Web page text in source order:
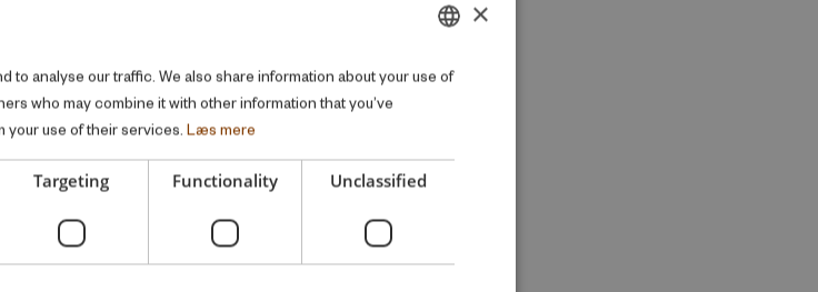
DANISH
×
to analyse our traffic. We also share information about your use of
who may combine it with other information that you’ve
your use of their services. Læs mere
Targeting Functionality Unclassified